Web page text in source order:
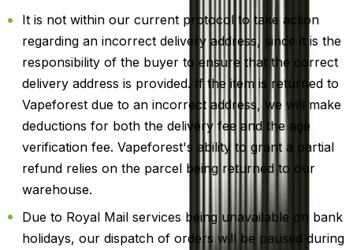
It is not within our current protocol to take action
regarding an incorrect delivery address, since it is the
responsibility of the buyer to ensure that the correct
delivery address is provided. If the item is returned to
Vapeforest due to an incorrect address, we will make
deductions for both the delivery fee and the age
verification fee. Vapeforest's ability to grant a partial
refund relies on the parcel being returned to our
warehouse.
Due to Royal Mail services being unavailable on bank
holidays, our dispatch of orders will be paused during